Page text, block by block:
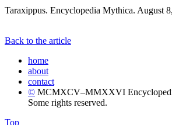
Taraxippus. Encyclopedia Mythica. August
Back to the article
home
about
contact
© MCMXCV–MMXXVI
Some rights reserved.
Top